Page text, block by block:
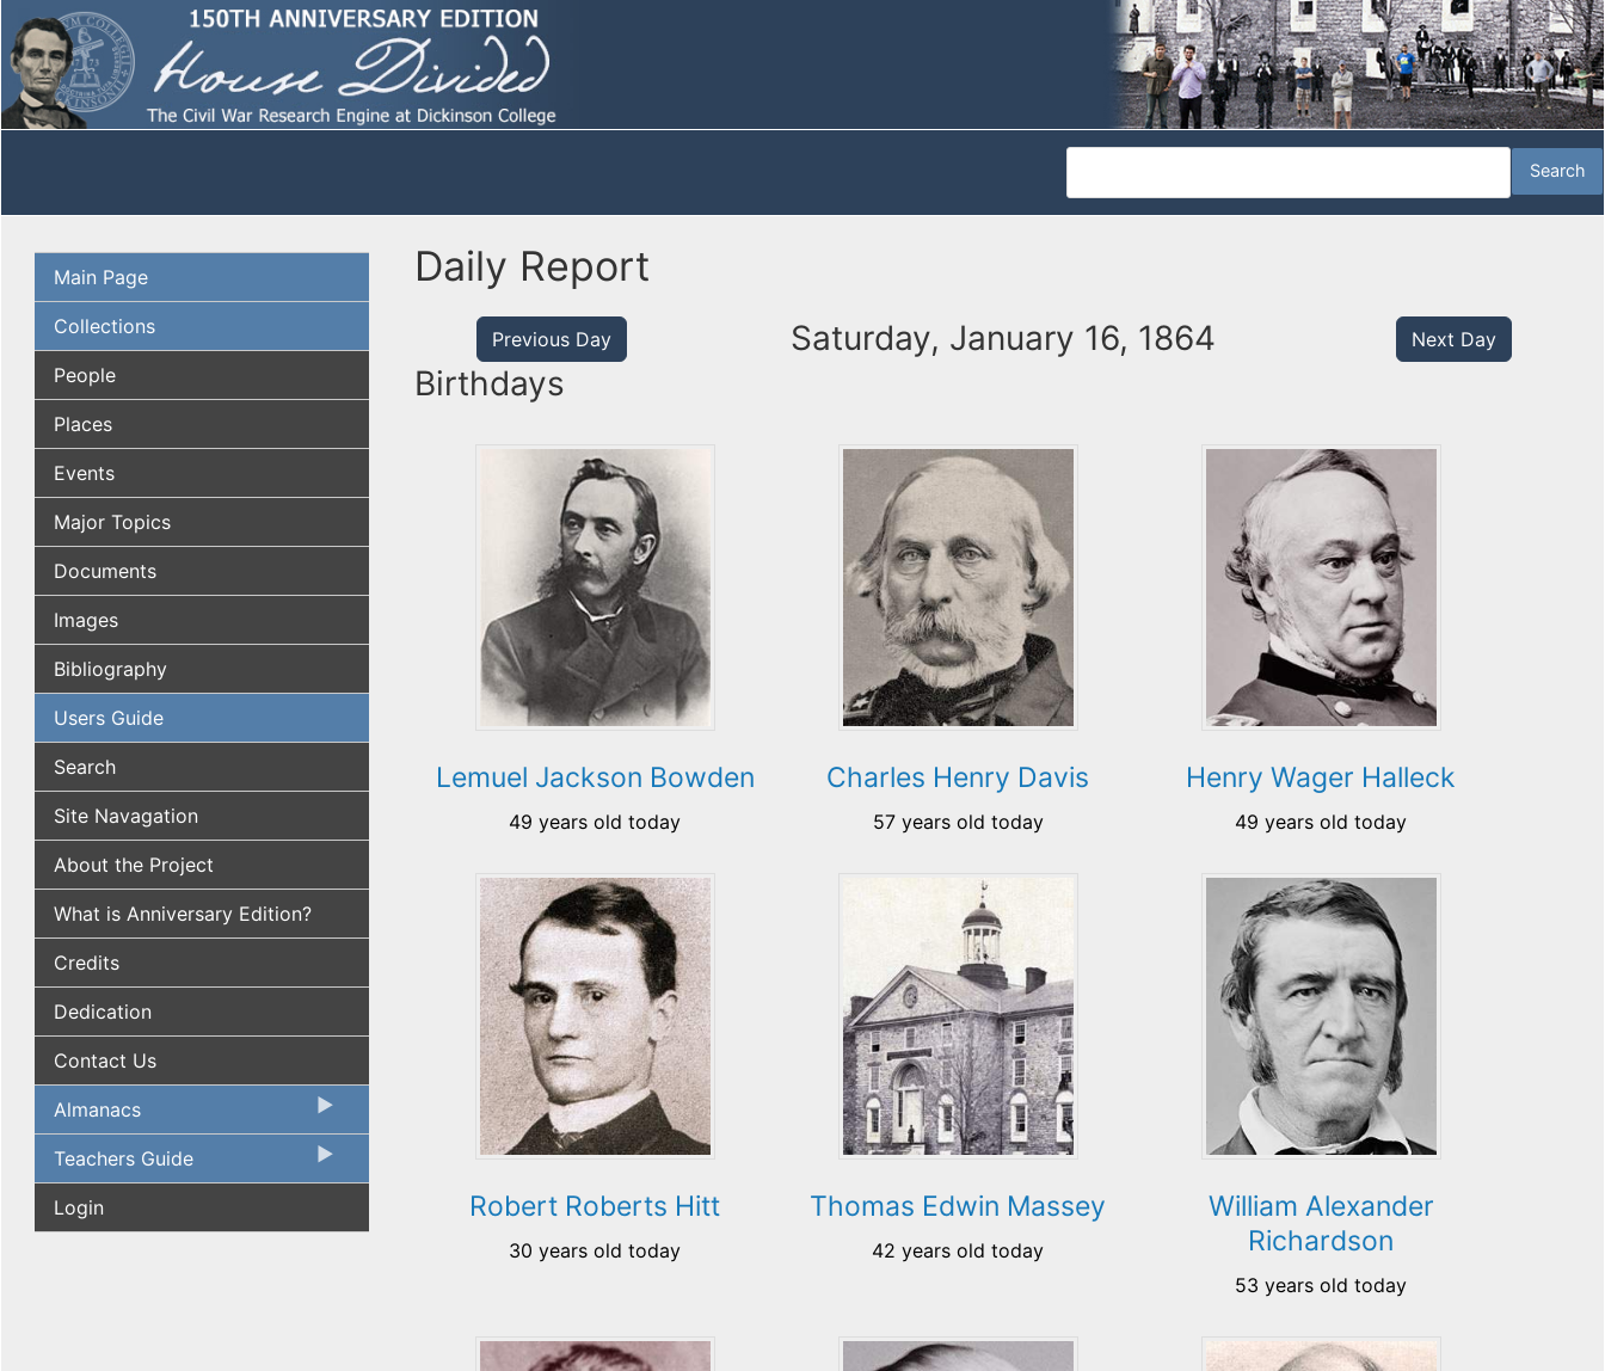
Main Page
Collections
People
Places
Events
Major Topics
Documents
Images
Bibliography
Users Guide
Search
Site Navagation
About the Project
What is Anniversary Edition?
Credits
Dedication
Contact Us
Almanacs
Teachers Guide
Login
Daily Report
Previous Day Saturday, January 16, 1864 Next Day
Birthdays
Lemuel Jackson Bowden
49 years old today
Charles Henry Davis
57 years old today
Henry Wager Halleck
49 years old today
Robert Roberts Hitt
30 years old today
Thomas Edwin Massey
42 years old today
William Alexander
Richardson
53 years old today